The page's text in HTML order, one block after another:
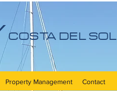
COSTA DEL SOL
Property Management Contact